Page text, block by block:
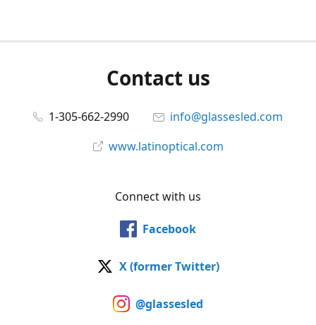
Contact us
1-305-662-2990
info@glassesled.com
www.latinoptical.com
Connect with us
Facebook
X (former Twitter)
@glassesled